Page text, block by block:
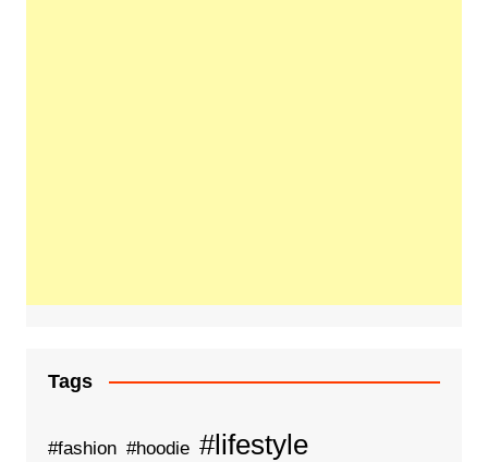
Tags
#fashion #hoodie #lifestyle